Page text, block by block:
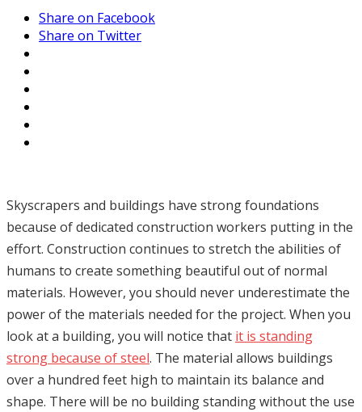
Share on Facebook
Share on Twitter
Skyscrapers and buildings have strong foundations
because of dedicated construction workers putting in the
effort. Construction continues to stretch the abilities of
humans to create something beautiful out of normal
materials. However, you should never underestimate the
power of the materials needed for the project. When you
look at a building, you will notice that it is standing
strong because of steel. The material allows buildings
over a hundred feet high to maintain its balance and
shape. There will be no building standing without the use